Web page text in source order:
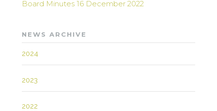
Board Minutes 16 December 2022
NEWS ARCHIVE
2024
2023
2022